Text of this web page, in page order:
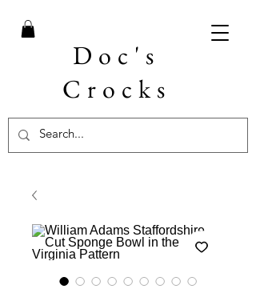
Doc's
Crocks